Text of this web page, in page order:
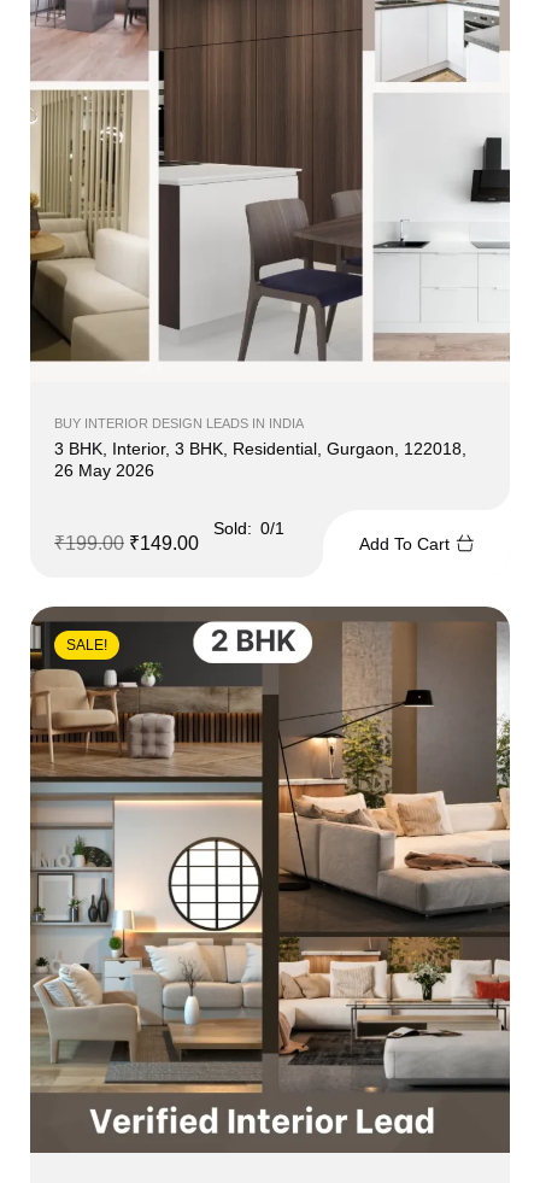
BUY INTERIOR DESIGN LEADS IN INDIA
3 BHK, Interior, 3 BHK, Residential, Gurgaon, 122018,
26 May 2026
₹199.00 ₹149.00
Sold: 0/1
Add To Cart
SALE!